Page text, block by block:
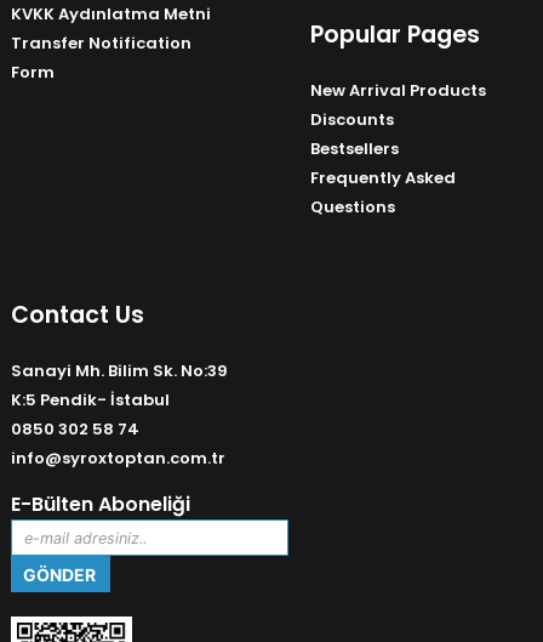
KVKK Aydınlatma Metni
Transfer Notification
Form
Popular Pages
New Arrival Products
Discounts
Bestsellers
Frequently Asked
Questions
Contact Us
Sanayi Mh. Bilim Sk. No:39
K:5 Pendik- İstabul
0850 302 58 74
info@syroxtoptan.com.tr
E-Bülten Aboneliği